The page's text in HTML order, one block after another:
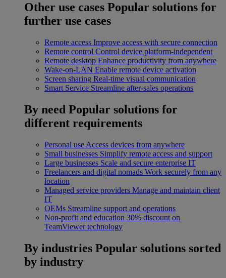
Other use cases Popular solutions for
further use cases
Remote access Improve access with secure connection
Remote control Control device platform-independent
Remote desktop Enhance productivity from anywhere
Wake-on-LAN Enable remote device activation
Screen sharing Real-time visual communication
Smart Service Streamline after-sales operations
By need Popular solutions for
different requirements
Personal use Access devices from anywhere
Small businesses Simplify remote access and support
Large businesses Scale and secure enterprise IT
Freelancers and digital nomads Work securely from any
location
Managed service providers Manage and maintain client
IT
OEMs Streamline support and operations
Non-profit and education 30% discount on
TeamViewer technology
By industries Popular solutions sorted
by industry